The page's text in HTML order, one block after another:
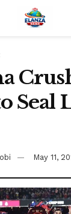
Seal
May 11,